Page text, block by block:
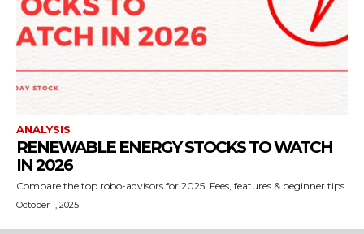
ANALYSIS
RENEWABLE ENERGY STOCKS TO WATCH
IN 2026
Compare the top robo-advisors for 2025. Fees, features & beginner tips.
October 1, 2025